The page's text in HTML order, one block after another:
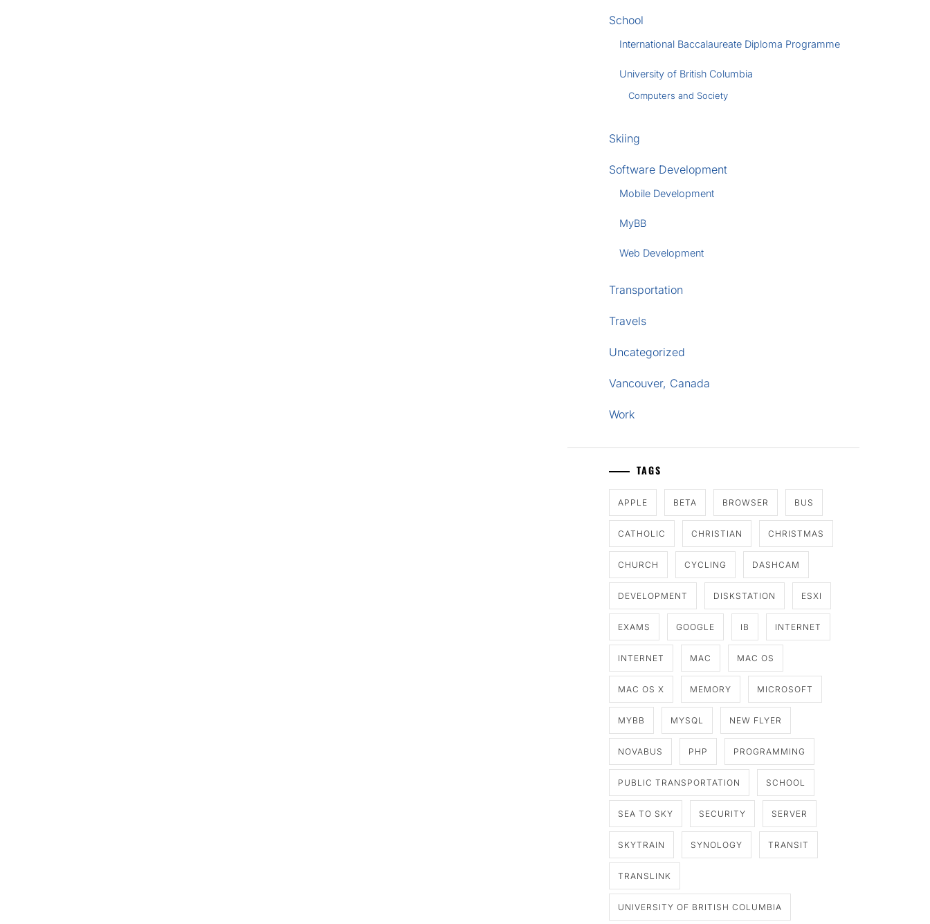
School
International Baccalaureate Diploma Programme
University of British Columbia
Computers and Society
Skiing
Software Development
Mobile Development
MyBB
Web Development
Transportation
Travels
Uncategorized
Vancouver, Canada
Work
TAGS
APPLE BETA BROWSER BUS
CATHOLIC CHRISTIAN CHRISTMAS
CHURCH CYCLING DASHCAM
DEVELOPMENT DISKSTATION ESXI
EXAMS GOOGLE IB INTERNET
INTERNET MAC MAC OS
MAC OS X MEMORY MICROSOFT
MYBB MYSQL NEW FLYER
NOVABUS PHP PROGRAMMING
PUBLIC TRANSPORTATION SCHOOL
SEA TO SKY SECURITY SERVER
SKYTRAIN SYNOLOGY TRANSIT
TRANSLINK
UNIVERSITY OF BRITISH COLUMBIA